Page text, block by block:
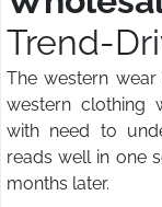
Trend-
The western
western clothing
with need to
reads well in one
months later.